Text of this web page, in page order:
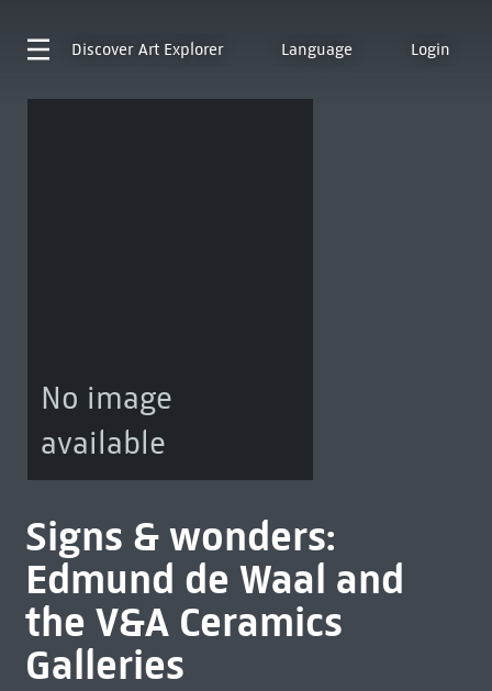
Discover Art Explorer Language Login
No image
available
Signs & wonders:
Edmund de Waal and
the V&A Ceramics
Galleries